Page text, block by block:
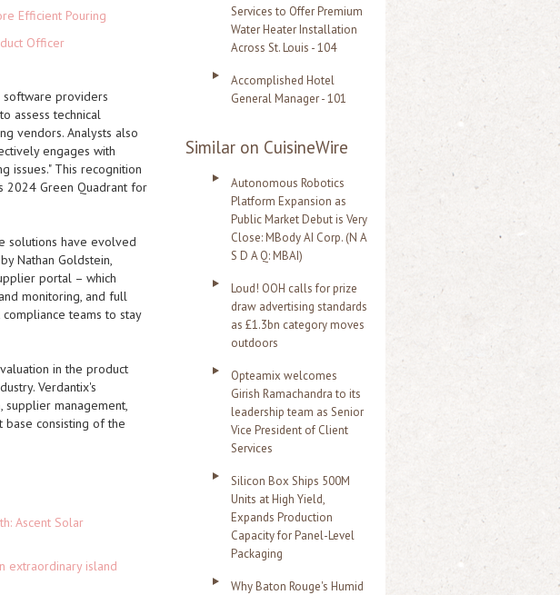
Efficient Pouring
Officer
providers
assess technical
vendors. Analysts also
engages with
issues." This recognition
2024 Green Quadrant for
solutions have evolved
Nathan Goldstein,
portal – which
monitoring, and full
teams to stay
in the product
Verdantix's
management,
consisting of the
Ascent Solar
extraordinary island
Services to Offer Premium
Water Heater Installation
Across St. Louis - 104
Accomplished Hotel
General Manager - 101
Similar on CuisineWire
Autonomous Robotics
Platform Expansion as
Public Market Debut is Very
Close: MBody AI Corp. (N A
S D A Q: MBAI)
Loud! OOH calls for prize
draw advertising standards
as £1.3bn category moves
outdoors
Opteamix welcomes
Girish Ramachandra to its
leadership team as Senior
Vice President of Client
Services
Silicon Box Ships 500M
Units at High Yield,
Expands Production
Capacity for Panel-Level
Packaging
Why Baton Rouge's Humid